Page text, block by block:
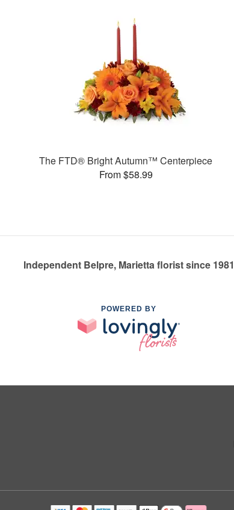
The FTD® Bright Autumn™ Centerpiece
From $58.99
Independent Belpre, Marietta florist since 1981
POWERED BY